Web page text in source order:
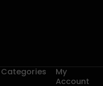
Categories
My
Account